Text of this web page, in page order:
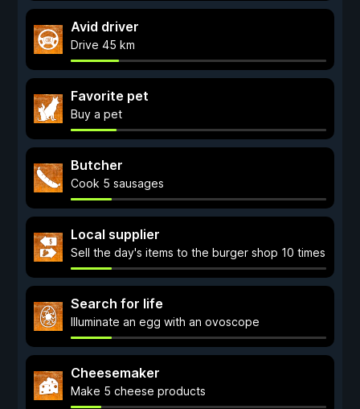
Avid driver
Drive 45 km
Favorite pet
Buy a pet
Butcher
Cook 5 sausages
Local supplier
Sell the day's items to the burger shop 10 times
Search for life
Illuminate an egg with an ovoscope
Cheesemaker
Make 5 cheese products